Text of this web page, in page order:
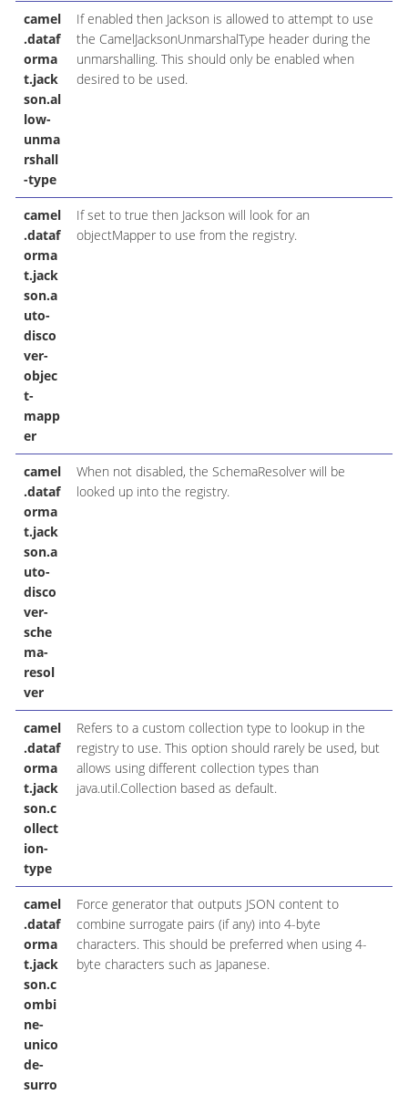
camel
.dataf
orma
t.jack
son.al
low-
unma
rshall
-type
If enabled then Jackson is allowed to attempt to use
the CamelJacksonUnmarshalType header during the
unmarshalling. This should only be enabled when
desired to be used.
camel
.dataf
orma
t.jack
son.a
uto-
disco
ver-
objec
t-
mapp
er
If set to true then Jackson will look for an
objectMapper to use from the registry.
camel
.dataf
orma
t.jack
son.a
uto-
disco
ver-
sche
ma-
resol
ver
When not disabled, the SchemaResolver will be
looked up into the registry.
camel
.dataf
orma
t.jack
son.c
ollect
ion-
type
Refers to a custom collection type to lookup in the
registry to use. This option should rarely be used, but
allows using different collection types than
java.util.Collection based as default.
camel
.dataf
orma
t.jack
son.c
ombi
ne-
unico
de-
surro
Force generator that outputs JSON content to
combine surrogate pairs (if any) into 4-byte
characters. This should be preferred when using 4-
byte characters such as Japanese.